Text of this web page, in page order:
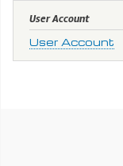
User Account
User Account